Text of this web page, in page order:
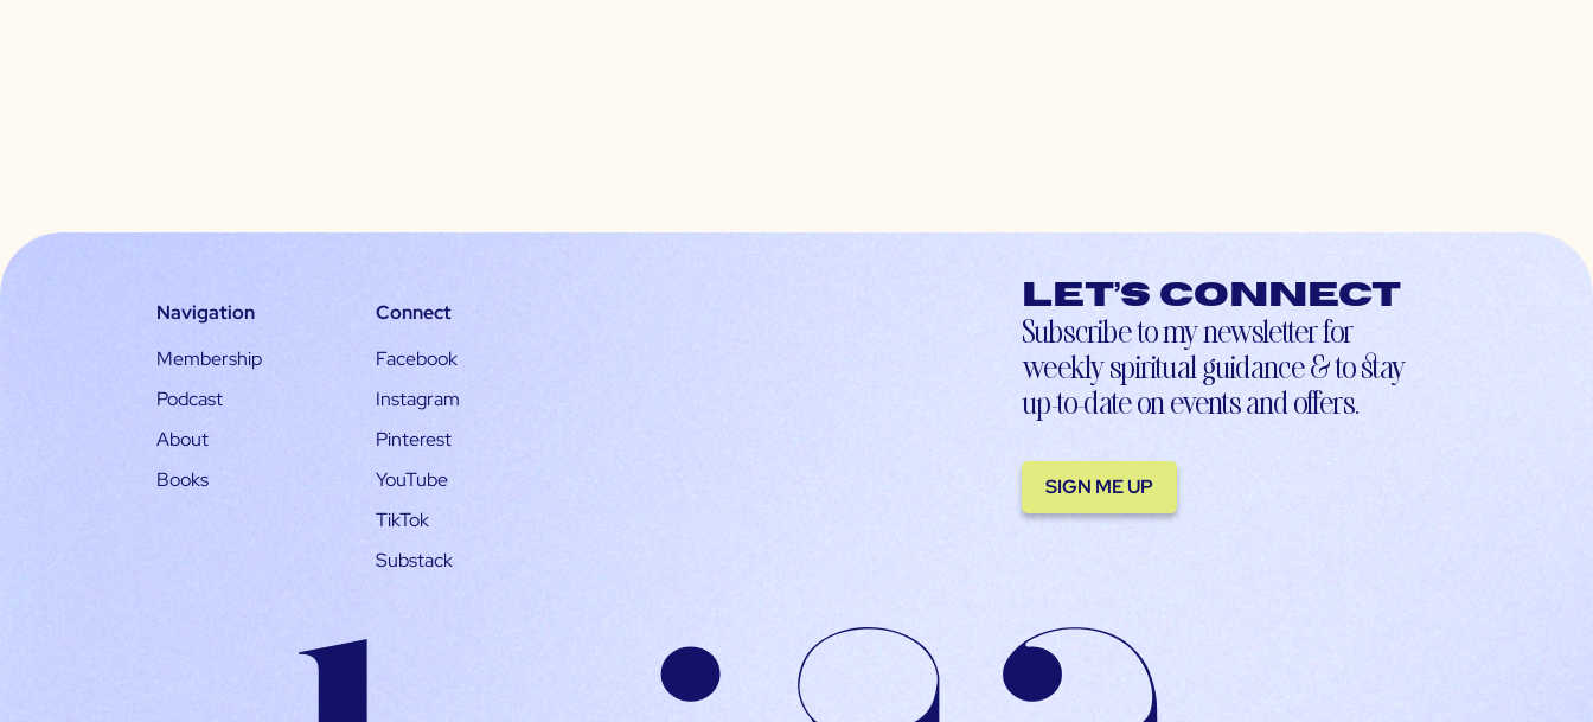
Navigation
Membership
Podcast
About
Books
Connect
Facebook
Instagram
Pinterest
YouTube
TikTok
Substack
Let’s connect
Subscribe to my newsletter for
weekly spiritual guidance & to stay
up-to-date on events and offers.
SIGN ME UP